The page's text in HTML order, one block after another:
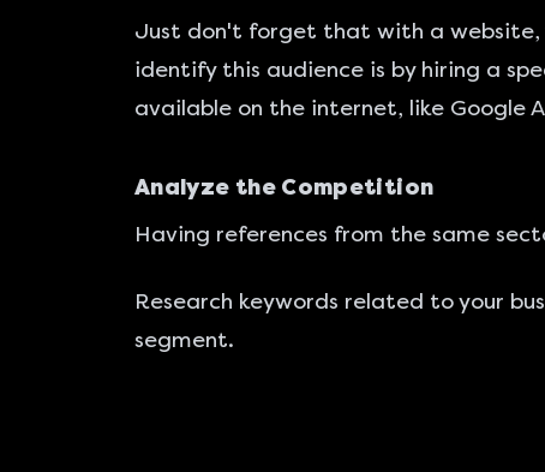
Just don't forget that with a website,
identify this audience is by hiring a
available on the internet, like Google
Analyze the Competition
Having references from the same
Research keywords related to your
segment.